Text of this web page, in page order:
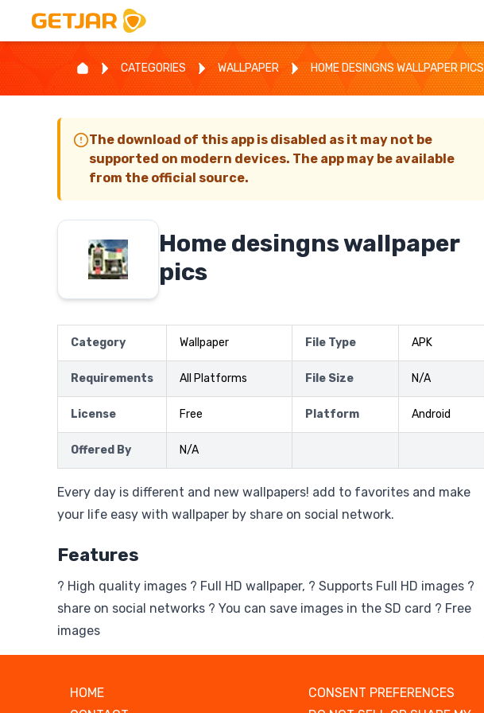
CATEGORIES WALLPAPER HOME DESINGNS WALLPAPER PICS
The download of this app is disabled as it may not be
supported on modern devices. The app may be available
from the official source.
Home desingns wallpaper
pics
Category Wallpaper File Type APK
Requirements All Platforms File Size N/A
License Free Platform Android
Offered By N/A
Every day is different and new wallpapers! add to favorites and make
your life easy with wallpaper by share on social network.
Features
? High quality images ? Full HD wallpaper, ? Supports Full HD images ?
share on social networks ? You can save images in the SD card ? Free
images
HOME
CONSENT PREFERENCES